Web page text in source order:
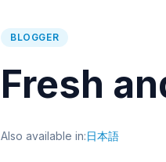
BLOGGER
Fresh
Also available in:日本語